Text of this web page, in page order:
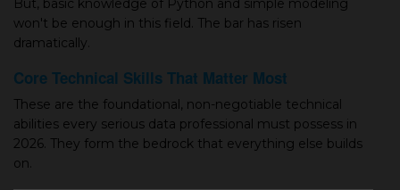
But, basic knowledge of Python and simple modeling
won't be enough in this field. The bar has risen
dramatically.
Core Technical Skills That Matter Most
These are the foundational, non-negotiable technical
abilities every serious data professional must possess in
2026. They form the bedrock that everything else builds
on.